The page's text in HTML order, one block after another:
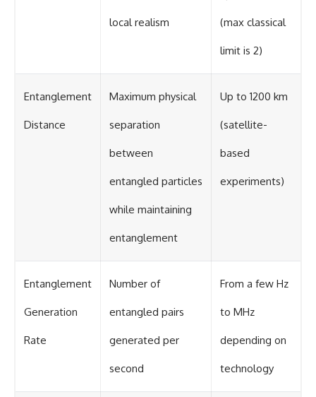
local realism (max classical
limit is 2)
Entanglement
Distance
Maximum physical
separation
between
entangled particles
while maintaining
entanglement
Up to 1200 km
(satellite-
based
experiments)
Entanglement
Generation
Rate
Number of
entangled pairs
generated per
second
From a few Hz
to MHz
depending on
technology